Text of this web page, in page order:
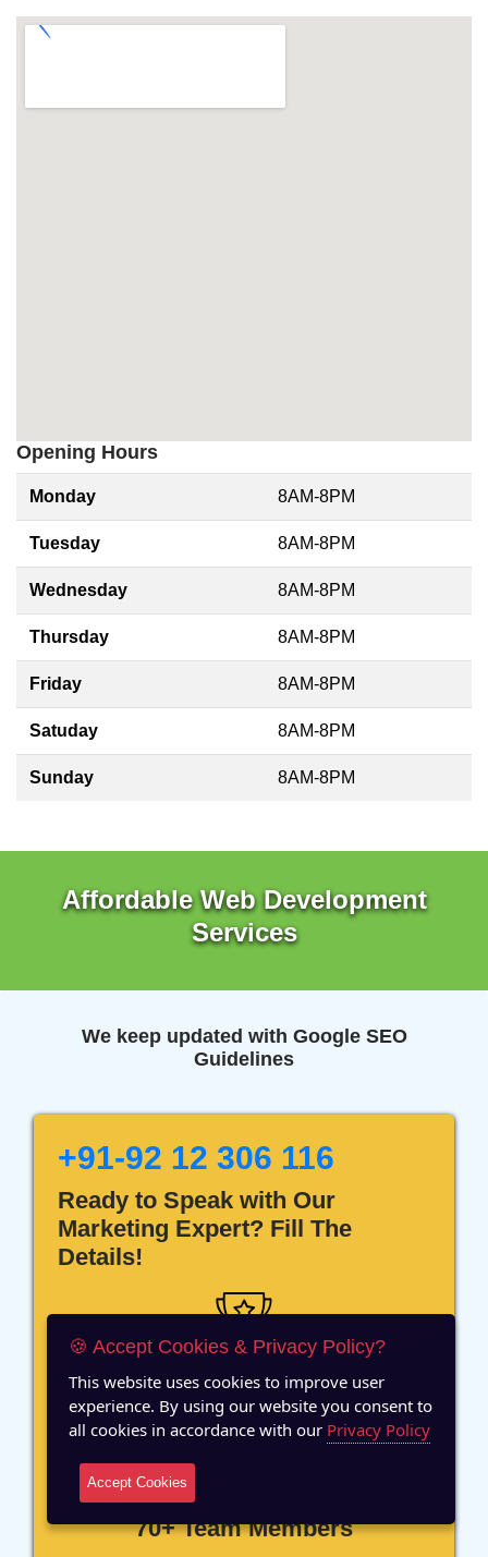
Opening Hours
Monday 8AM-8PM
Tuesday 8AM-8PM
Wednesday 8AM-8PM
Thursday 8AM-8PM
Friday 8AM-8PM
Satuday 8AM-8PM
Sunday 8AM-8PM
Affordable Web Development
Services
We keep updated with Google SEO
Guidelines
+91-92 12 306 116
Ready to Speak with Our
Marketing Expert? Fill The
Details!
12 Years of Experience
70+ Team Members
🍪 Accept Cookies & Privacy Policy?
This website uses cookies to improve user
experience. By using our website you consent to
all cookies in accordance with our Privacy Policy
Accept Cookies